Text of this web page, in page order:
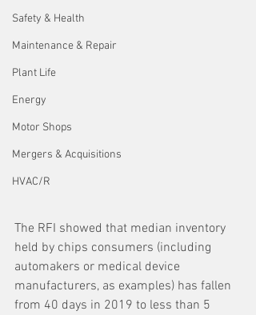
Safety & Health
Maintenance & Repair
Plant Life
Energy
Motor Shops
Mergers & Acquisitions
HVAC/R
The RFI showed that median inventory
held by chips consumers (including
automakers or medical device
manufacturers, as examples) has fallen
from 40 days in 2019 to less than 5